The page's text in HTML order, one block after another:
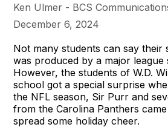
Ken Ulmer - BCS
December 6, 2024
Not many students can say their
was produced by a major league
However, the students of W.D.
school got a special surprise
the NFL season, Sir Purr and
from the Carolina Panthers
spread some holiday cheer.